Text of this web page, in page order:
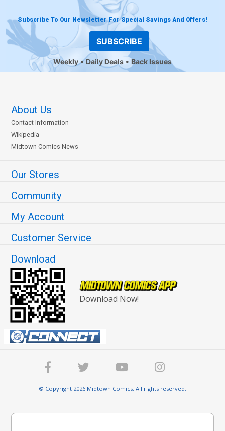
Subscribe To Our Newsletter For Special Savings And Offers!
SUBSCRIBE
Weekly Daily Deals Back Issues
About Us
Contact Information
Wikipedia
Midtown Comics News
Our Stores
Community
My Account
Customer Service
Download
Download Now!
© Copyright 2026 Midtown Comics. All rights reserved.